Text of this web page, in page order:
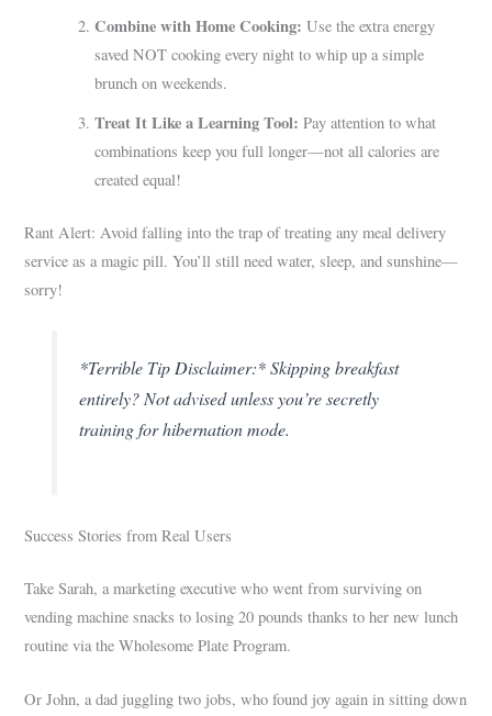
Combine with Home Cooking: Use the extra energy
saved NOT cooking every night to whip up a simple
brunch on weekends.
Treat It Like a Learning Tool: Pay attention to what
combinations keep you full longer—not all calories are
created equal!
Rant Alert: Avoid falling into the trap of treating any meal delivery
service as a magic pill. You’ll still need water, sleep, and sunshine—
sorry!
*Terrible Tip Disclaimer:* Skipping breakfast
entirely? Not advised unless you’re secretly
training for hibernation mode.
Success Stories from Real Users
Take Sarah, a marketing executive who went from surviving on
vending machine snacks to losing 20 pounds thanks to her new lunch
routine via the Wholesome Plate Program.
Or John, a dad juggling two jobs, who found joy again in sitting down